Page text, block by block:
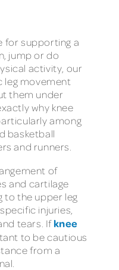
for supporting a
jump or do
activity, our
leg movement
them under
why knee
among
basketball
and runners.
of
and cartilage
to the upper leg
injuries,
tears. Ifknee
to be cautious
from a